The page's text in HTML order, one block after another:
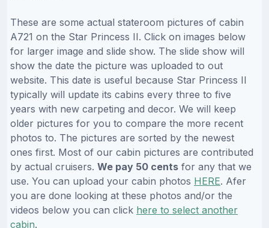
These are some actual stateroom pictures of cabin
A721 on the Star Princess II. Click on images below
for larger image and slide show. The slide show will
show the date the picture was uploaded to out
website. This date is useful because Star Princess II
typically will update its cabins every three to five
years with new carpeting and decor. We will keep
older pictures for you to compare the more recent
photos to. The pictures are sorted by the newest
ones first. Most of our cabin pictures are contributed
by actual cruisers. We pay 50 cents for any that we
use. You can upload your cabin photos HERE. Afer
you are done looking at these photos and/or the
videos below you can click here to select another
cabin.